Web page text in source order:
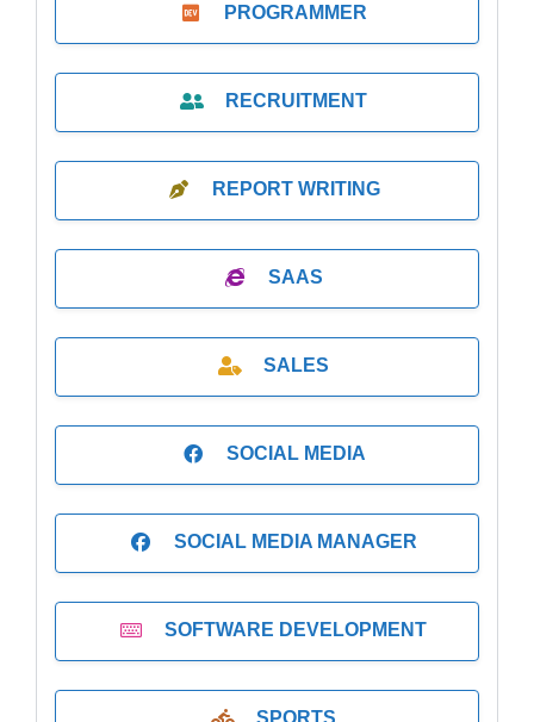
PROGRAMMER
RECRUITMENT
REPORT WRITING
SAAS
SALES
SOCIAL MEDIA
SOCIAL MEDIA MANAGER
SOFTWARE DEVELOPMENT